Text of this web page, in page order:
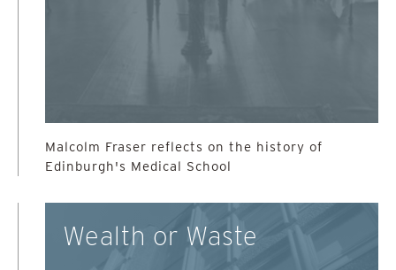
Malcolm Fraser reflects on the history of
Edinburgh's Medical School
Wealth or Waste